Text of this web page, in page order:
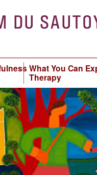
What You Can
Therapy